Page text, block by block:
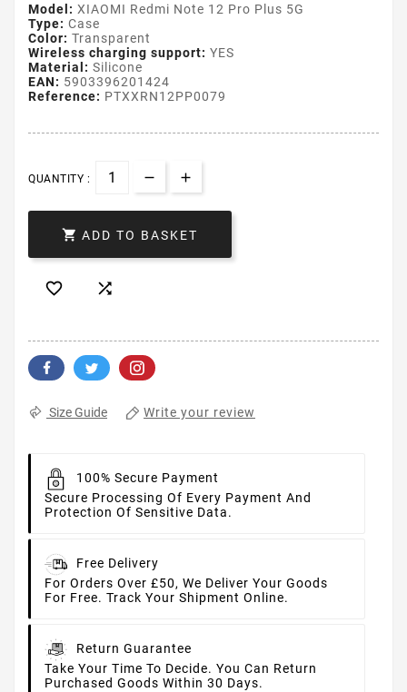
Model: XIAOMI Redmi Note 12 Pro Plus 5G
Type: Case
Color: Transparent
Wireless charging support: YES
Material: Silicone
EAN: 5903396201424
Reference: PTXXRN12PP0079
QUANTITY :
 ADD TO BASKET
 
Size Guide Write your review
100% Secure Payment
Secure Processing Of Every Payment And
Protection Of Sensitive Data.
Free Delivery
For Orders Over £50, We Deliver Your Goods
For Free. Track Your Shipment Online.
Return Guarantee
Take Your Time To Decide. You Can Return
Purchased Goods Within 30 Days.